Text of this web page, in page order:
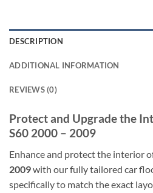
DESCRIPTION
ADDITIONAL INFORMATION
REVIEWS (0)
Protect and Upgrade the
S60 2000 – 2009
Enhance and protect the interior
2009with our fully tailored car
specifically to match the exact